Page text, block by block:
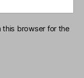
this browser for the